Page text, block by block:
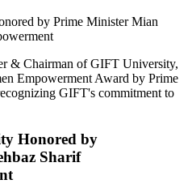
& Chairman of GIFT University,
Empowerment Award by Prime
GIFT's commitment to
Honored by
Sharif